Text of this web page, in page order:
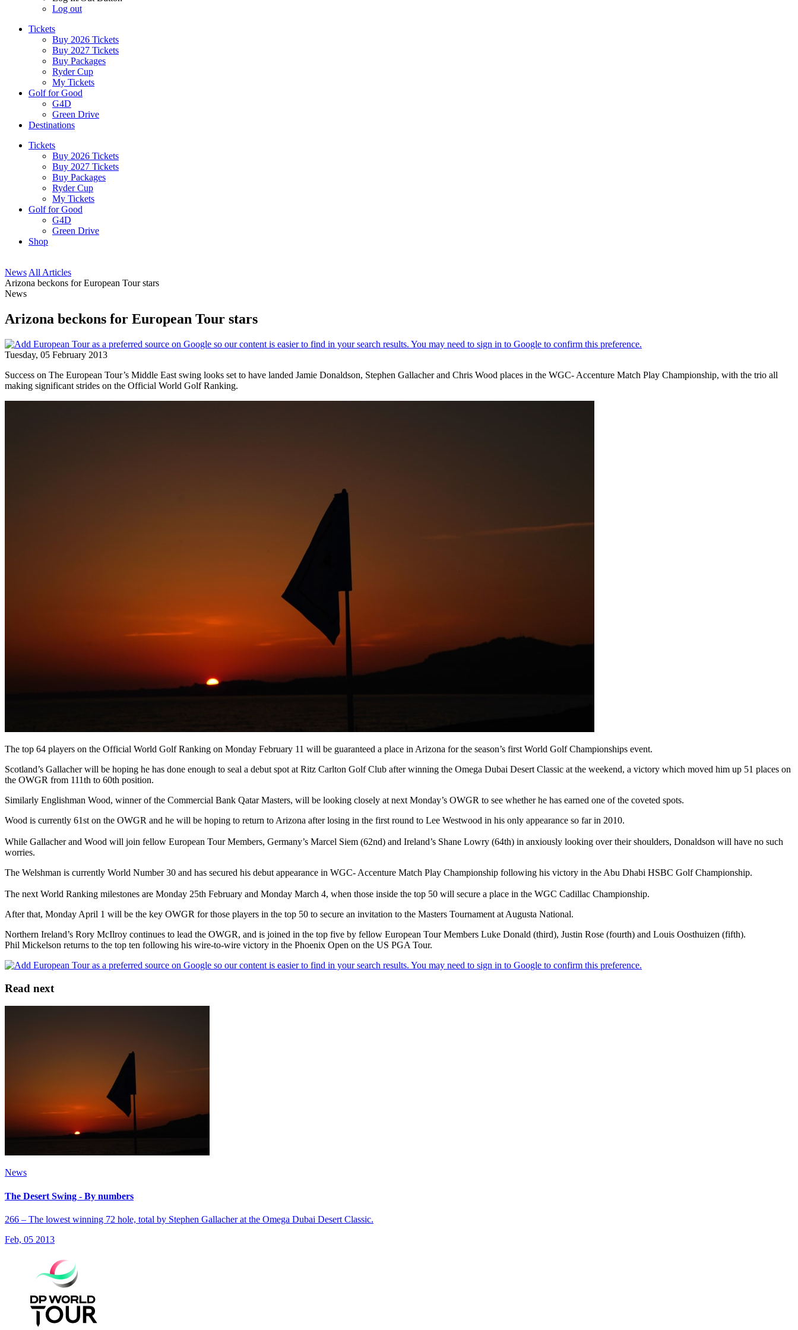
Log out
Tickets
Buy 2026 Tickets
Buy 2027 Tickets
Buy Packages
Ryder Cup
My Tickets
Golf for Good
G4D
Green Drive
Destinations
Tickets
Buy 2026 Tickets
Buy 2027 Tickets
Buy Packages
Ryder Cup
My Tickets
Golf for Good
G4D
Green Drive
Shop
News All Articles
Arizona beckons for European Tour stars
News
Arizona beckons for European Tour stars
Tuesday, 05 February 2013
Success on The European Tour’s Middle East swing looks set to have landed Jamie Donaldson, Stephen Gallacher and Chris Wood places in the WGC- Accenture Match Play Championship, with the trio all
making significant strides on the Official World Golf Ranking.
The top 64 players on the Official World Golf Ranking on Monday February 11 will be guaranteed a place in Arizona for the season’s first World Golf Championships event.
Scotland’s Gallacher will be hoping he has done enough to seal a debut spot at Ritz Carlton Golf Club after winning the Omega Dubai Desert Classic at the weekend, a victory which moved him up 51 places on
the OWGR from 111th to 60th position.
Similarly Englishman Wood, winner of the Commercial Bank Qatar Masters, will be looking closely at next Monday’s OWGR to see whether he has earned one of the coveted spots.
Wood is currently 61st on the OWGR and he will be hoping to return to Arizona after losing in the first round to Lee Westwood in his only appearance so far in 2010.
While Gallacher and Wood will join fellow European Tour Members, Germany’s Marcel Siem (62nd) and Ireland’s Shane Lowry (64th) in anxiously looking over their shoulders, Donaldson will have no such
worries.
The Welshman is currently World Number 30 and has secured his debut appearance in WGC- Accenture Match Play Championship following his victory in the Abu Dhabi HSBC Golf Championship.
The next World Ranking milestones are Monday 25th February and Monday March 4, when those inside the top 50 will secure a place in the WGC Cadillac Championship.
After that, Monday April 1 will be the key OWGR for those players in the top 50 to secure an invitation to the Masters Tournament at Augusta National.
Northern Ireland’s Rory McIlroy continues to lead the OWGR, and is joined in the top five by fellow European Tour Members Luke Donald (third), Justin Rose (fourth) and Louis Oosthuizen (fifth).
Phil Mickelson returns to the top ten following his wire-to-wire victory in the Phoenix Open on the US PGA Tour.
Read next
News
The Desert Swing - By numbers
266 – The lowest winning 72 hole, total by Stephen Gallacher at the Omega Dubai Desert Classic.
Feb, 05 2013